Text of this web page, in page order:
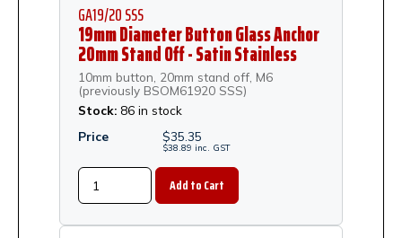
GA19/20 SSS
19mm Diameter Button Glass Anchor
20mm Stand Off - Satin Stainless
Steel
10mm button, 20mm stand off, M6
(previously BSOM61920 SSS)
Stock: 86 in stock
Price
$35.35
$38.89 inc. GST